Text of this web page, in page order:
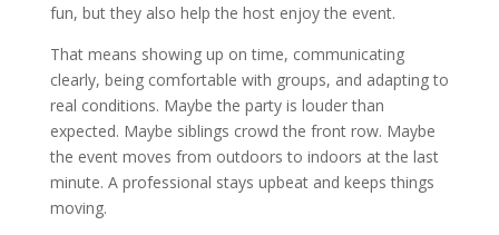
fun, but they also help the host enjoy the event.
That means showing up on time, communicating
clearly, being comfortable with groups, and adapting to
real conditions. Maybe the party is louder than
expected. Maybe siblings crowd the front row. Maybe
the event moves from outdoors to indoors at the last
minute. A professional stays upbeat and keeps things
moving.